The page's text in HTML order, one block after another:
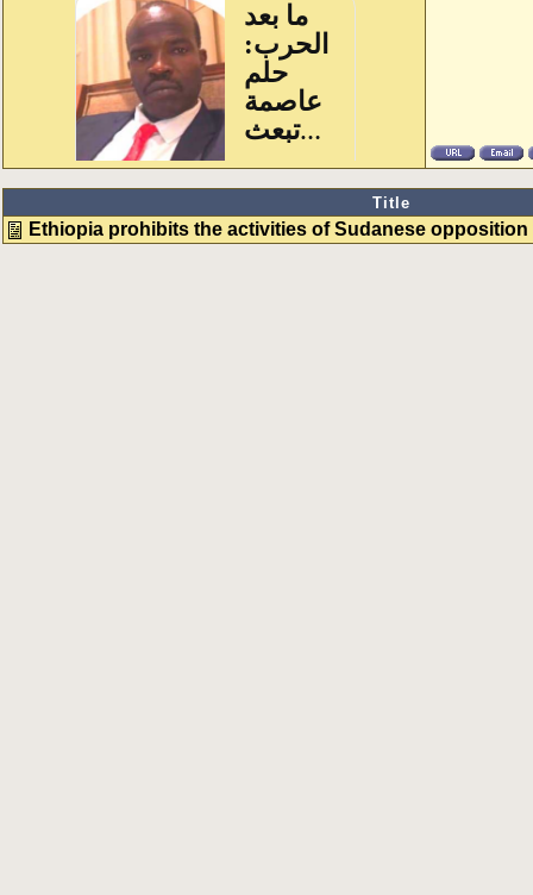
Title
Ethiopia prohibits the activities of Sudanese